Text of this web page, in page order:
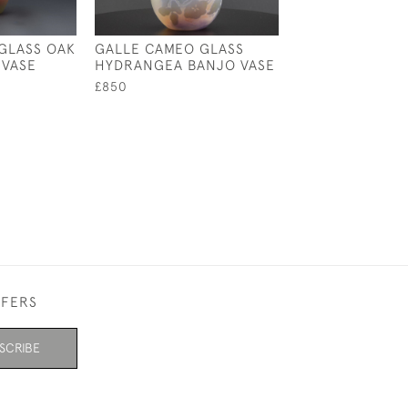
OAK
GALLE CAMEO GLASS
HYDRANGEA BANJO VASE
£850